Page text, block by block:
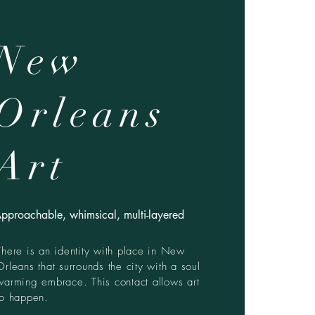
whimsical, multi-layered
is an identity with place in New
that surrounds the city with a soul
embrace. This contact allows art
happen.